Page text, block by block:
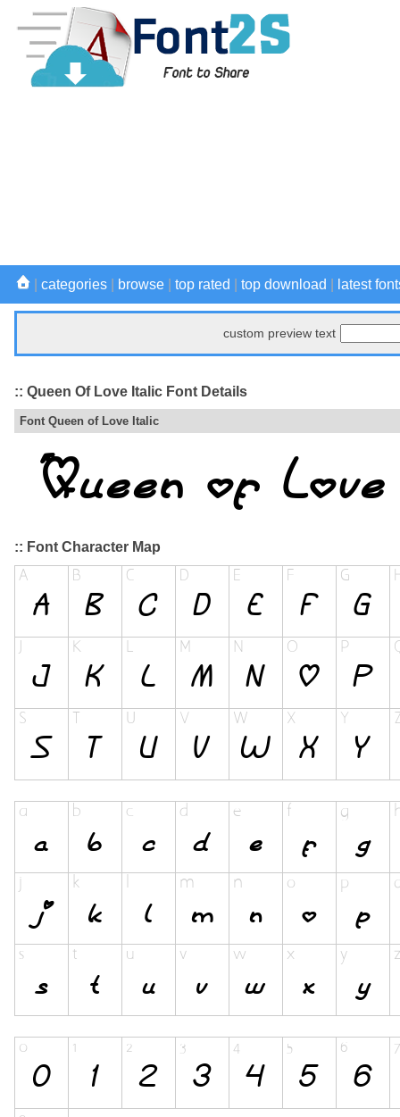
categories browse top rated top download latest
custom preview text
:: Queen Of Love Italic Font Details
Font Queen of Love Italic
:: Font Character Map